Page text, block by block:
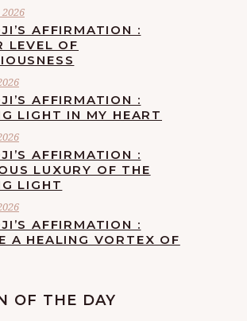
AFFIRMATION :
LEVEL OF
AFFIRMATION :
LIGHT IN MY HEART
AFFIRMATION :
LUXURY OF THE
LIGHT
AFFIRMATION :
A HEALING VORTEX OF
OF THE DAY